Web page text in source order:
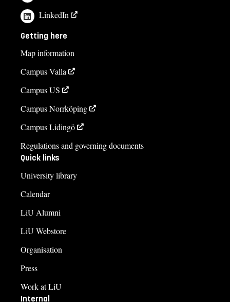
LinkedIn
Getting here
Map information
Campus Valla
Campus US
Campus Norrköping
Campus Lidingö
Regulations and governing documents
Quick links
University library
Calendar
LiU Alumni
LiU Webstore
Organisation
Press
Work at LiU
Internal